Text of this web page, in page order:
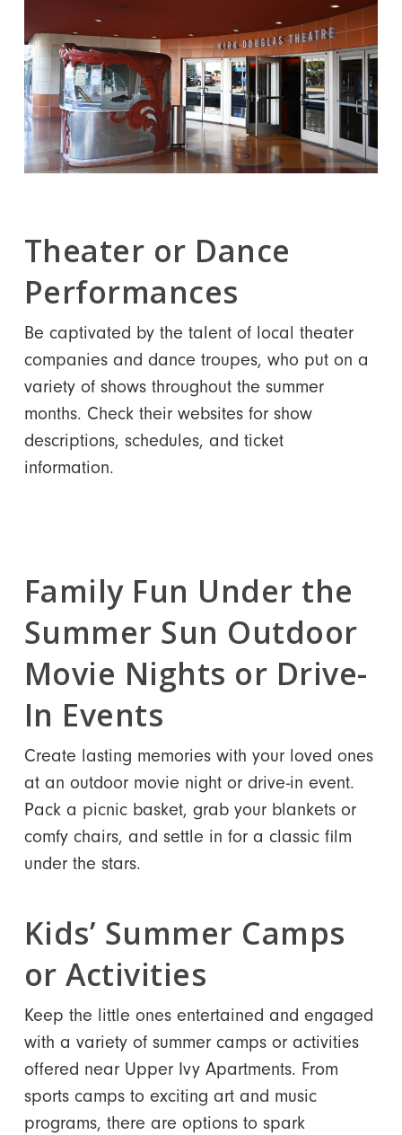
Theater or Dance
Performances
Be captivated by the talent of local theater
companies and dance troupes, who put on a
variety of shows throughout the summer
months. Check their websites for show
descriptions, schedules, and ticket
information.
Family Fun Under the
Summer Sun Outdoor
Movie Nights or Drive-
In Events
Create lasting memories with your loved ones
at an outdoor movie night or drive-in event.
Pack a picnic basket, grab your blankets or
comfy chairs, and settle in for a classic film
under the stars.
Kids’ Summer Camps
or Activities
Keep the little ones entertained and engaged
with a variety of summer camps or activities
offered near Upper Ivy Apartments. From
sports camps to exciting art and music
programs, there are options to spark